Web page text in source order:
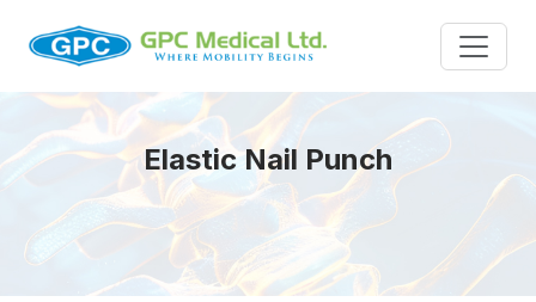
Elastic Nail Punch